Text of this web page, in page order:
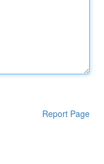
Report Page